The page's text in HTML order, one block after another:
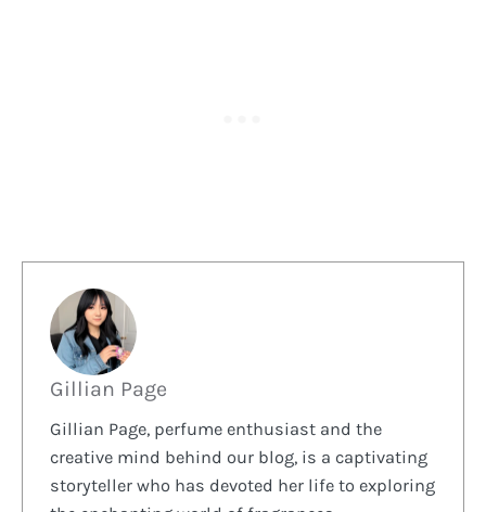
Gillian Page
Gillian Page, perfume enthusiast and the
creative mind behind our blog, is a captivating
storyteller who has devoted her life to exploring